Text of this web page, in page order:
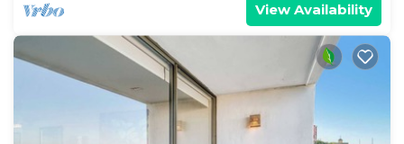
View Availability